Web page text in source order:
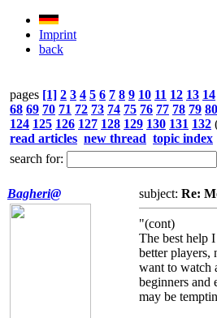
Imprint
back
pages [1] 2 3 4 5 6 7 8 9 10 11 12 13 14
68 69 70 71 72 73 74 75 76 77 78 79 80
124 125 126 127 128 129 130 131 132
read articles new thread topic index
search for:
Bagheri@ subject: Re:
"(cont)
The best help
better players,
want to watch
beginners and
may be